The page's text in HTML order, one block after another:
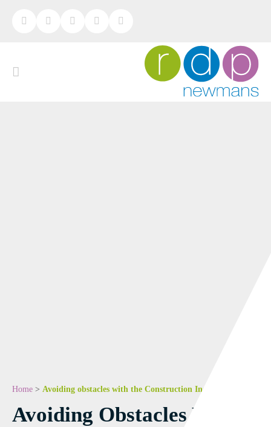
Home > Avoiding obstacles with the Construction Industry Scheme
Avoiding Obstacles With